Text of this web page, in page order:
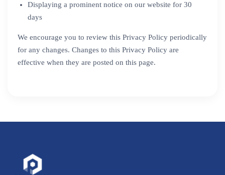
Displaying a prominent notice on our website for 30
days
We encourage you to review this Privacy Policy periodically
for any changes. Changes to this Privacy Policy are
effective when they are posted on this page.